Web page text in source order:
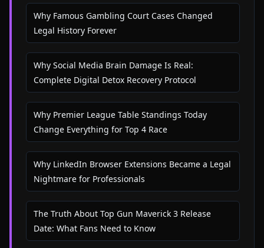
Why Famous Gambling Court Cases Changed
Legal History Forever
Why Social Media Brain Damage Is Real:
Complete Digital Detox Recovery Protocol
Why Premier League Table Standings Today
Change Everything for Top 4 Race
Why LinkedIn Browser Extensions Became a Legal
Nightmare for Professionals
The Truth About Top Gun Maverick 3 Release
Date: What Fans Need to Know